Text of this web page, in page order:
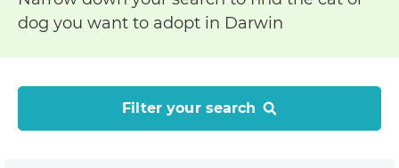
dog you want to adopt in Darwin
Filter your search